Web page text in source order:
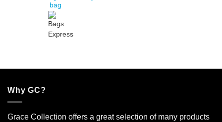
bag
Why GC?
Grace Collection offers a great selection of many products